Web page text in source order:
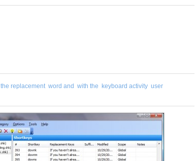
the replacement word and with the keyboard activity user